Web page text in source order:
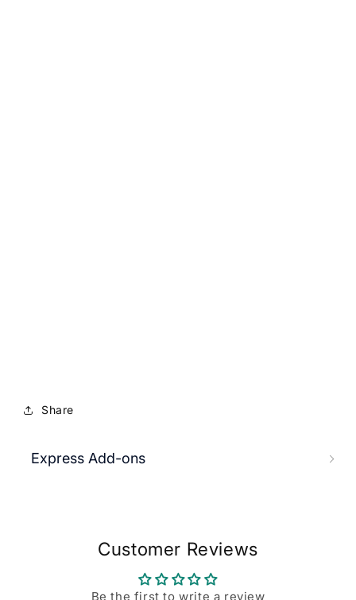
Share
Express Add-ons
Customer Reviews
Be the first to write a review